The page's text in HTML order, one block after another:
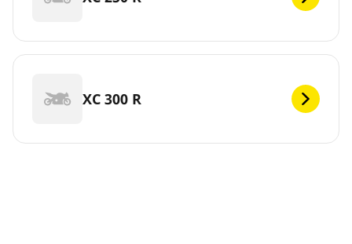
XC 300 R